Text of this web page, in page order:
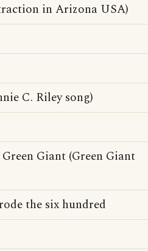
in Arizona USA)
C. Riley song)
Giant (Green Giant
the six hundred